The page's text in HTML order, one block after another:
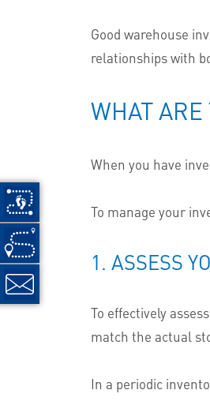
Good warehouse
relationships with
WHAT
When you have
To manage your
1. ASSESS
To effectively
match the actual
In a periodic